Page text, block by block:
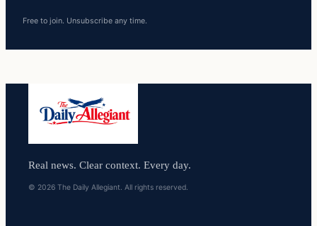
Free to join. Unsubscribe any time.
Real news. Clear context. Every day.
© 2026 The Daily Allegiant. All rights reserved.